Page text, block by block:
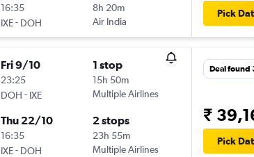
16:35
IXE- DOH
8h 20m
Air India
Pick
Fri 9/10
23:25
DOH - IXE
1 stop
15h 50m
Multiple Airlines
Thu 22/10
16:35
IXE- DOH
2 stops
23h 55m
Multiple Airlines
Deal found
₹
Pick